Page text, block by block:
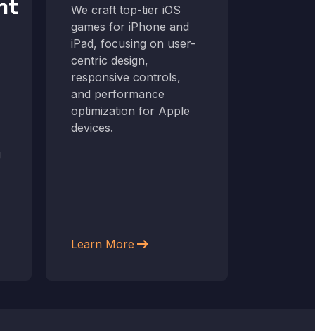
We craft top-tier iOS
games for iPhone and
iPad, focusing on user-
centric design,
responsive controls,
and performance
optimization for Apple
devices.
Learn More arrow_right_alt